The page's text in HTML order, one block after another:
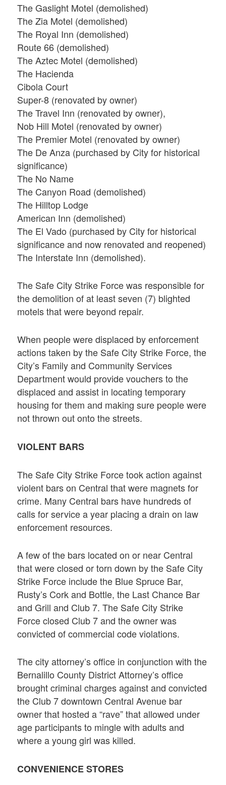
The Gaslight Motel (demolished)
The Zia Motel (demolished)
The Royal Inn (demolished)
Route 66 (demolished)
The Aztec Motel (demolished)
The Hacienda
Cibola Court
Super-8 (renovated by owner)
The Travel Inn (renovated by owner),
Nob Hill Motel (renovated by owner)
The Premier Motel (renovated by owner)
The De Anza (purchased by City for historical
significance)
The No Name
The Canyon Road (demolished)
The Hilltop Lodge
American Inn (demolished)
The El Vado (purchased by City for historical
significance and now renovated and reopened)
The Interstate Inn (demolished).
The Safe City Strike Force was responsible for
the demolition of at least seven (7) blighted
motels that were beyond repair.
When people were displaced by enforcement
actions taken by the Safe City Strike Force, the
City’s Family and Community Services
Department would provide vouchers to the
displaced and assist in locating temporary
housing for them and making sure people were
not thrown out onto the streets.
VIOLENT BARS
The Safe City Strike Force took action against
violent bars on Central that were magnets for
crime. Many Central bars have hundreds of
calls for service a year placing a drain on law
enforcement resources.
A few of the bars located on or near Central
that were closed or torn down by the Safe City
Strike Force include the Blue Spruce Bar,
Rusty’s Cork and Bottle, the Last Chance Bar
and Grill and Club 7. The Safe City Strike
Force closed Club 7 and the owner was
convicted of commercial code violations.
The city attorney’s office in conjunction with the
Bernalillo County District Attorney’s office
brought criminal charges against and convicted
the Club 7 downtown Central Avenue bar
owner that hosted a “rave” that allowed under
age participants to mingle with adults and
where a young girl was killed.
CONVENIENCE STORES